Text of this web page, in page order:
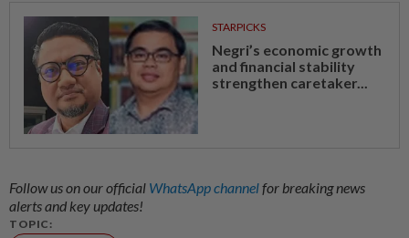
STARPICKS
Negri’s economic growth
and financial stability
strengthen caretaker...
Follow us on our official WhatsApp channelfor breaking news
alerts and key updates!
TOPIC: